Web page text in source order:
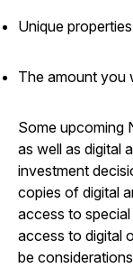
Unique
The amount you
Some upcoming
as well as digital
investment
copies of digital
access to
access to digital
be